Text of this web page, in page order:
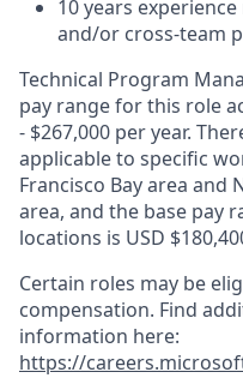
10 years
and/or cross-team
Technical Program
pay range for this role
- $267,000 per year.
applicable to specific
Francisco Bay area and
area, and the base pay
locations is USD
Certain roles may be
compensation. Find
information here:
https://